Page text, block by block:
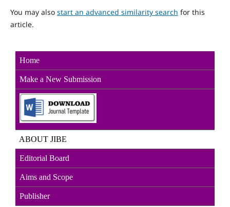
You may also start an advanced similarity search for this
article.
Home
Make a New Submission
ABOUT JIBE
Editorial Board
Aims and Scope
Publisher